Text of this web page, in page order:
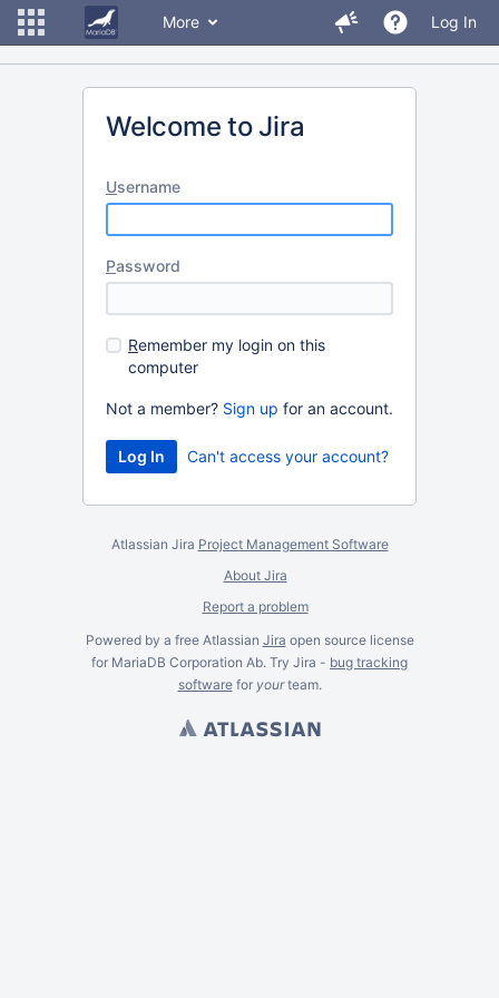
More Log In
Welcome to Jira
Username
Password
Remember my login on this
computer
Not a member? Sign up for an account.
Can't access your account?
Atlassian Jira Project Management Software
About Jira
Report a problem
Powered by a free Atlassian Jira open source license
for MariaDB Corporation Ab. Try Jira - bug tracking
softwarefor yourteam.